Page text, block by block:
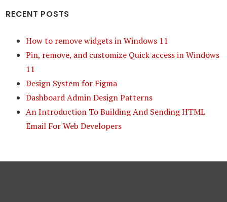
RECENT POSTS
How to remove widgets in Windows 11
Pin, remove, and customize Quick access in Windows
11
Design System for Figma
Dashboard Admin Design Patterns
An Introduction To Building And Sending HTML
Email For Web Developers